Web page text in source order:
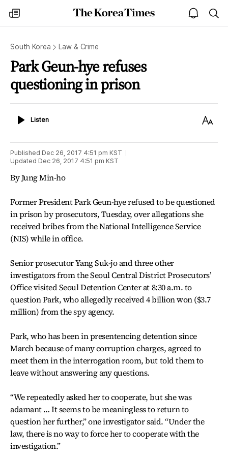
my
times
The
Korea
open
notice
South Korea Law & Crime
Park Geun-hye refuses
questioning in prison
ListenListen
Text
Published Dec 26, 2017 4:51 pm KST
Updated Dec 26, 2017 4:51 pm KST
By Jung Min-ho
Former President Park Geun-hye refused to be questioned
in prison by prosecutors, Tuesday, over allegations she
received bribes from the National Intelligence Service
(NIS) while in office.
Senior prosecutor Yang Suk-jo and three other
investigators from the Seoul Central District Prosecutors’
Office visited Seoul Detention Center at 8:30 a.m. to
question Park, who allegedly received 4 billion won ($3.7
million) from the spy agency.
Park, who has been in presentencing detention since
March because of many corruption charges, agreed to
meet them in the interrogation room, but told them to
leave without answering any questions.
“We repeatedly asked her to cooperate, but she was
adamant … It seems to be meaningless to return to
question her further,” one investigator said. “Under the
law, there is no way to force her to cooperate with the
investigation.”